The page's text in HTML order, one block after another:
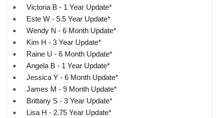
Victoria B - 1 Year Update*
Este W - 5.5 Year Update*
Wendy N - 6 Month Update*
Kim H - 3 Year Update*
Raine U - 6 Month Update*
Angela B - 1 Year Update*
Jessica Y - 6 Month Update*
James M - 9 Month Update*
Brittany S - 3 Year Update*
Lisa H - 2.75 Year Update*